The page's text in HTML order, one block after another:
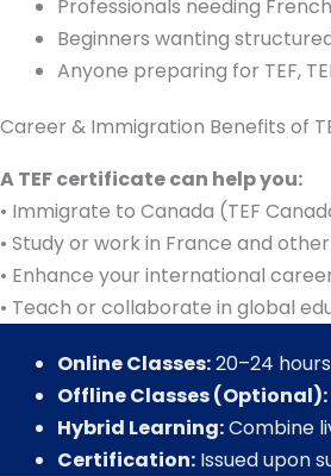
Professionals needing
Beginners wanting
Anyone preparing for TEF,
Career & Immigration Benefits of
A TEF certificate can help you:
• Immigrate to Canada (TEF
• Study or work in France and
• Enhance your international
• Teach or collaborate in global
Online Classes:20–24
Offline Classes (Optional):
Hybrid Learning:Combine
Certification: Issued upon